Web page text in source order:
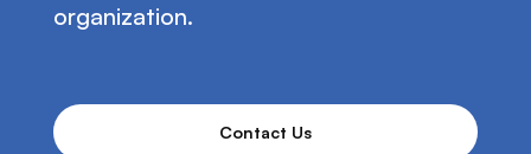
organization.
Contact Us